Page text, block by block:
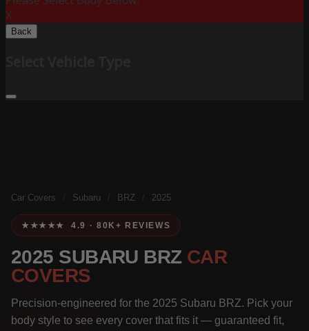
X
Back
Car Covers Subaru BRZ 2025
★★★★★ 4.9 · 80K+ REVIEWS
2025 SUBARU BRZ CAR
COVERS
Precision-engineered for the 2025 Subaru BRZ. Pick your
body style to see every cover that fits it — guaranteed fit,